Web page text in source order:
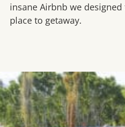
insane Airbnb we
place to getaway.